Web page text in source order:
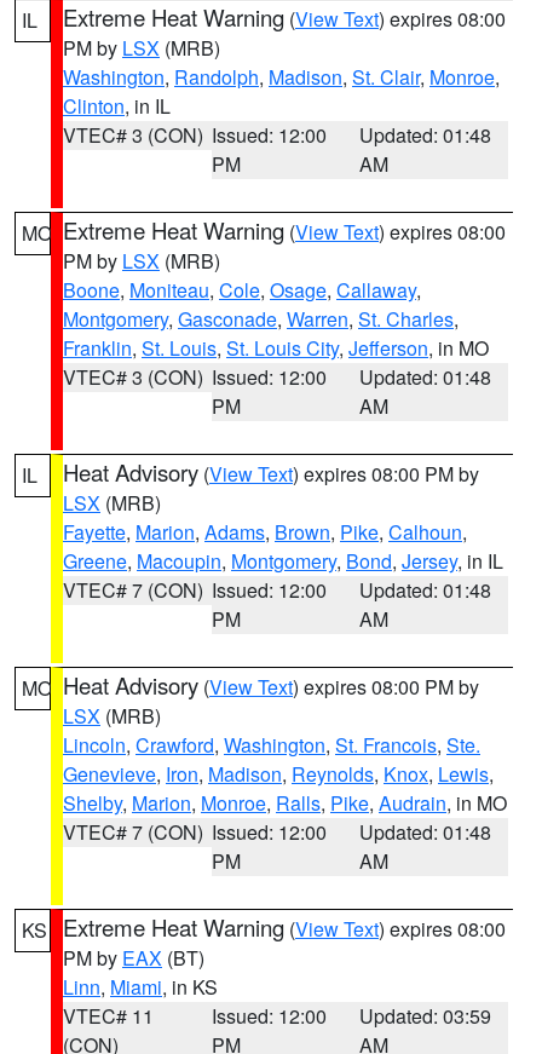
IL Extreme Heat Warning (View Text) expires 08:00
PM by LSX (MRB)
Washington, Randolph, Madison, St. Clair, Monroe,
Clinton, in IL
VTEC# 3 (CON) Issued: 12:00
PM
Updated: 01:48
AM
MO Extreme Heat Warning (View Text) expires 08:00
PM by LSX (MRB)
Boone, Moniteau, Cole, Osage, Callaway,
Montgomery, Gasconade, Warren, St. Charles,
Franklin, St. Louis, St. Louis City, Jefferson, in MO
VTEC# 3 (CON) Issued: 12:00
PM
Updated: 01:48
AM
IL Heat Advisory (View Text) expires 08:00 PM by
LSX (MRB)
Fayette, Marion, Adams, Brown, Pike, Calhoun,
Greene, Macoupin, Montgomery, Bond, Jersey, in IL
VTEC# 7 (CON) Issued: 12:00
PM
Updated: 01:48
AM
MO Heat Advisory (View Text) expires 08:00 PM by
LSX (MRB)
Lincoln, Crawford, Washington, St. Francois, Ste.
Genevieve, Iron, Madison, Reynolds, Knox, Lewis,
Shelby, Marion, Monroe, Ralls, Pike, Audrain, in MO
VTEC# 7 (CON) Issued: 12:00
PM
Updated: 01:48
AM
KS Extreme Heat Warning (View Text) expires 08:00
PM by EAX (BT)
Linn, Miami, in KS
VTEC# 11
(CON)
Issued: 12:00
PM
Updated: 03:59
AM